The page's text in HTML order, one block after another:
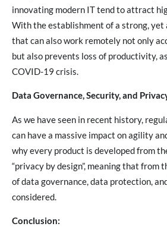
innovating modern IT tend to attract
With the establishment of a strong,
that can also work remotely not only
but also prevents loss of productivity,
COVID-19 crisis.
Data Governance, Security, and
As we have seen in recent history,
can have a massive impact on agility
why every product is developed from
“privacy by design”, meaning that from
of data governance, data protection,
considered.
Conclusion: